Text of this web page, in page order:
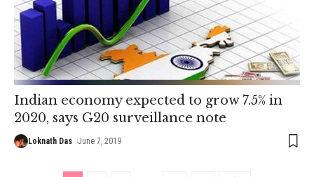
Indian economy expected to grow 7.5% in
2020, says G20 surveillance note
Loknath Das June 7, 2019